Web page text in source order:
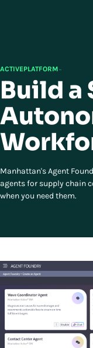
ACTIVEPLATFORM ™
Build a
Manhattan's Agent
agents for supply chain
when you need them.